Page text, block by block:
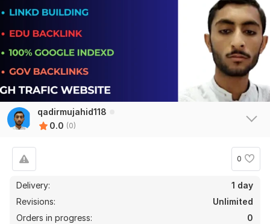
qadirmujahid118
0.0 (0)
0
Delivery:
1 day
Revisions:
Unlimited
Orders in progress:
0